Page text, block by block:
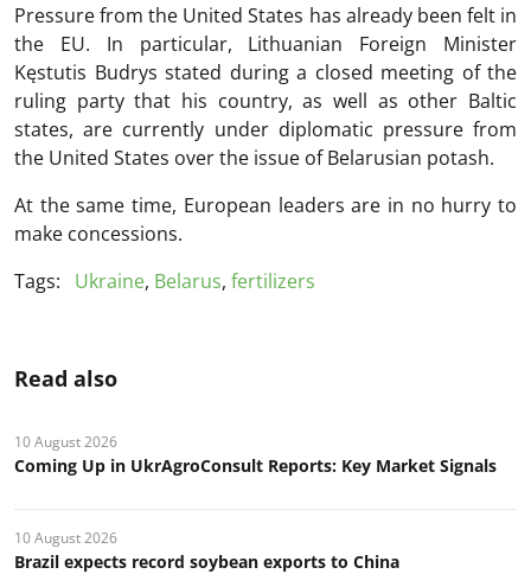
Pressure from the United States has already been felt in
the EU. In particular, Lithuanian Foreign Minister
Kęstutis Budrys stated during a closed meeting of the
ruling party that his country, as well as other Baltic
states, are currently under diplomatic pressure from
the United States over the issue of Belarusian potash.
At the same time, European leaders are in no hurry to
make concessions.
Tags:
Ukraine, Belarus, fertilizers
Read also
10 August 2026
Coming Up in UkrAgroConsult Reports: Key Market Signals
10 August 2026
Brazil expects record soybean exports to China